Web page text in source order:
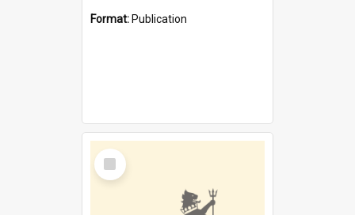
Format: Publication
Select
Item